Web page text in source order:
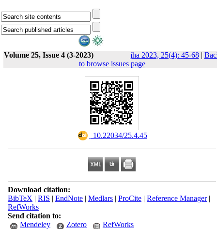
Volume 25, Issue 4 (3-2023) jha 2023, 25(4): 45-68|
to browse issues page
‎ 10.22034/25.4.45
Download citation:
BibTeX | RIS | EndNote| Medlars| ProCite| Reference Manager|
RefWorks
Send citation to:
Mendeley
Zotero RefWorks